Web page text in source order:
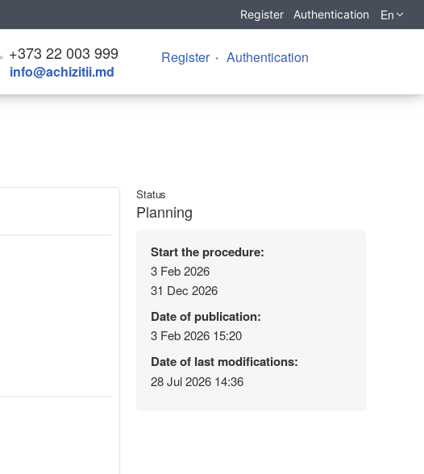
Register Authentication En
+373 22 003 999
info@achizitii.md
Register Authentication
Status
Planning
Start the procedure:
3 Feb 2026
31 Dec 2026
Date of publication:
3 Feb 2026 15:20
Date of last modifications:
28 Jul 2026 14:36